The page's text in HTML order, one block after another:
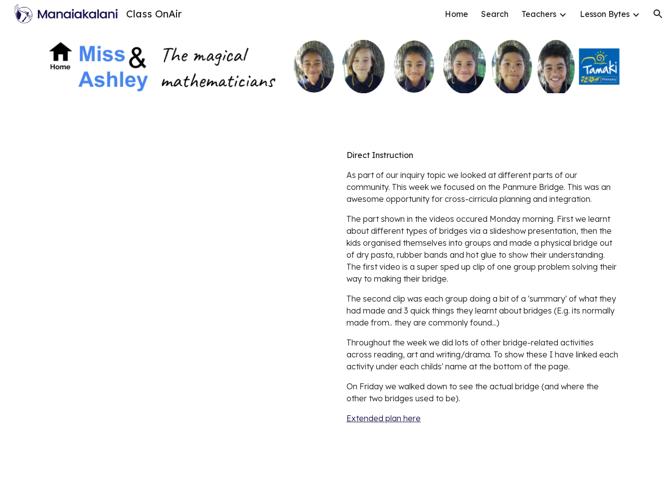
Skip to navigation
Class OnAir Home Search Teachers Lesson Bytes
Direct Instruction
As part of our inquiry topic we looked at different parts of our
community. This week we focused on the Panmure Bridge. This was an
awesome opportunity for cross-cirricula planning and integration.
The part shown in the videos occured Monday morning. First we learnt
about different types of bridges via a slideshow presentation, then the
kids organised themselves into groups and made a physical bridge out
of dry pasta, rubber bands and hot glue to show their understanding.
The first video is a super sped up clip of one group problem solving their
way to making their bridge.
The second clip was each group doing a bit of a 'summary' of what they
had made and 3 quick things they learnt about bridges (E.g. its normally
made from.. they are commonly found...)
Throughout the week we did lots of other bridge-related activities
across reading, art and writing/drama. To show these I have linked each
activity under each childs' name at the bottom of the page.
On Friday we walked down to see the actual bridge (and where the
other two bridges used to be).
Extended plan here